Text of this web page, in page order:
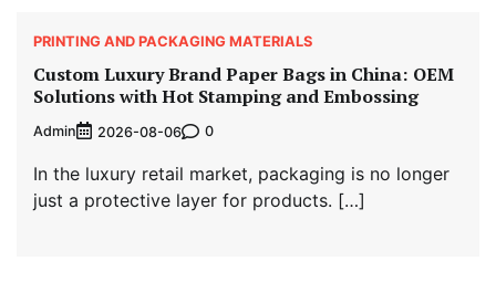
PRINTING AND PACKAGING MATERIALS
Custom Luxury Brand Paper Bags in China: OEM
Solutions with Hot Stamping and Embossing
Admin 2026-08-06 0
In the luxury retail market, packaging is no longer
just a protective layer for products. […]